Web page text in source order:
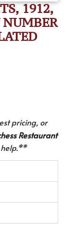
1912,
pricing, or
Restaurant
help.**